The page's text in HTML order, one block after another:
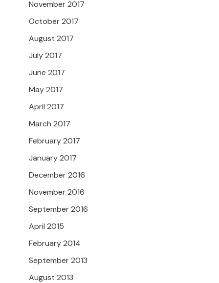
November 2017
October 2017
August 2017
July 2017
June 2017
May 2017
April 2017
March 2017
February 2017
January 2017
December 2016
November 2016
September 2016
April 2015
February 2014
September 2013
August 2013